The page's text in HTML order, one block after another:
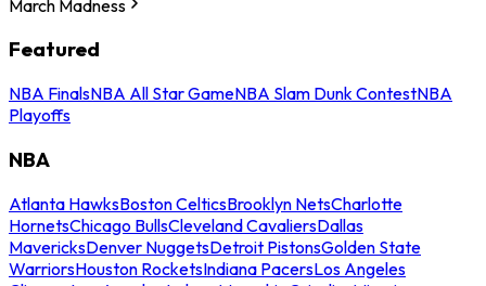
March Madness
Featured
NBA FinalsNBA All Star GameNBA Slam Dunk ContestNBA
Playoffs
NBA
Atlanta HawksBoston CelticsBrooklyn NetsCharlotte
HornetsChicago BullsCleveland CavaliersDallas
MavericksDenver NuggetsDetroit PistonsGolden State
WarriorsHouston RocketsIndiana PacersLos Angeles